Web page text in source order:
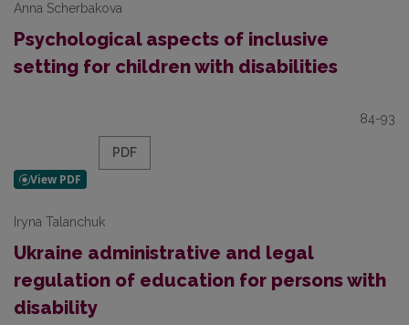
Anna Scherbakova
Psychological aspects of inclusive
setting for children with disabilities
84-93
PDF
Iryna Talanchuk
Ukraine administrative and legal
regulation of education for persons with
disability